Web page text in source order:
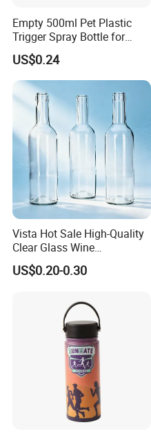
Empty 500ml Pet Plastic
Trigger Spray Bottle for
Liquid Detergen
US$0.24
Vista Hot Sale High-Quality
Clear Glass Wine
Champagne 375ml 500ml
700ml 750ml Glass Bottles
US$0.20-0.30